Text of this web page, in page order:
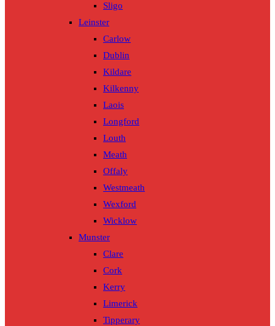
Sligo
Leinster
Carlow
Dublin
Kildare
Kilkenny
Laois
Longford
Louth
Meath
Offaly
Westmeath
Wexford
Wicklow
Munster
Clare
Cork
Kerry
Limerick
Tipperary